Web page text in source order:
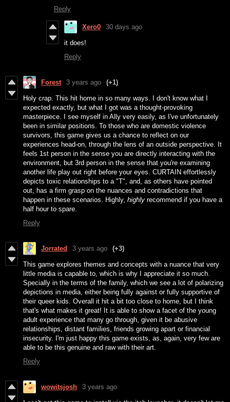
Reply
Xero0 30 days ago
it does!
Reply
Forest 3 years ago (+1)
Holy crap. This hit home in so many ways. I don't know what I
expected exactly, but what I got was a thought-provoking
masterpiece. I see myself in Ally very easily, as I've unfortunately
been in similar positions. To those who are domestic violence
survivors, this game gives us a chance to reflect on our
experiences head-on, through the lens of an outside perspective. It
feels 1st person in the sense you are directly interacting with the
environment, but 3rd person in the sense that you're examining
another life play out right before your eyes. CURTAIN effortlessly
depicts toxic relationships to a "T", and, as others have pointed
out, has a firm grasp on the nuances and contradictions that
happen in these scenarios. Highly, highly recommend if you have a
half hour to spare.
Reply
Jorrated 3 years ago (+3)
This game explores themes and concepts with a nuance that very
little media is capable to, which is why I appreciate it so much.
Specially in the terms of the family, which we see a lot of polarizing
depictions in media, either being fully against or fully supportive of
their queer kids. Overall it hit a bit too close to home, but I think
that's what makes it great! It is able to show a facet of the young
adult experience that many go through, given it be abusive
relationships, distant families, friends growing apart or financial
insecurity. I'm just happy this game exists, as, again, very few are
able to be this genuine and raw with their art.
Reply
wowitsjosh 3 years ago